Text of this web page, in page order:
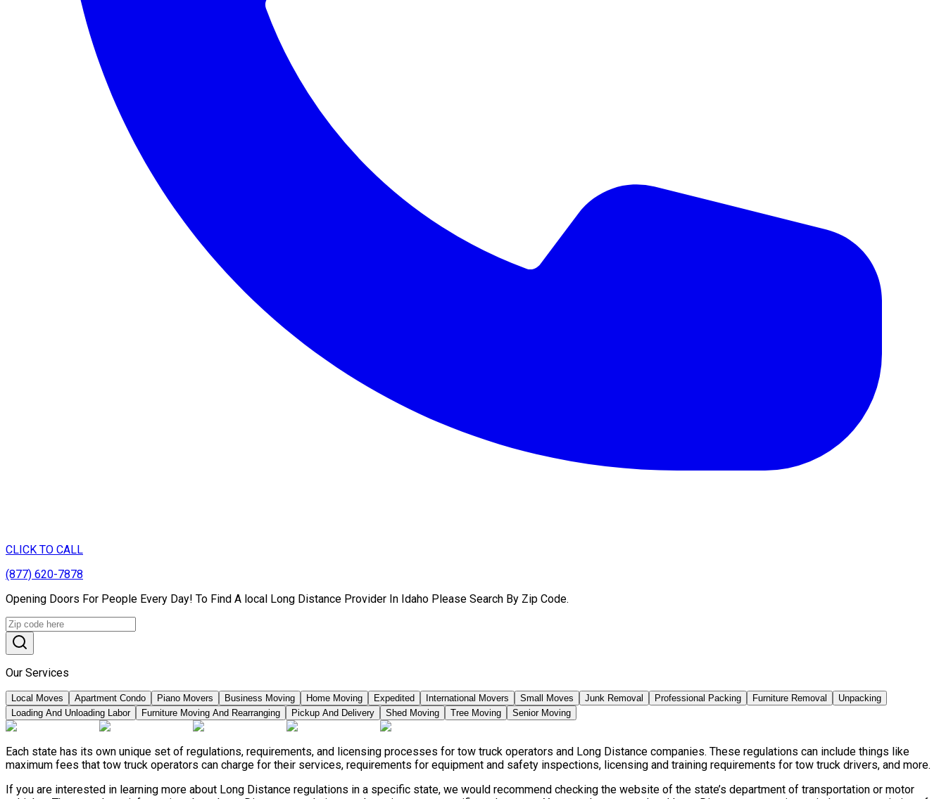
CLICK TO CALL
(877) 620-7878
Opening Doors For People Every Day! To Find A local Long Distance Provider In Idaho Please Search By Zip Code.
Our Services
Local Moves Apartment Condo Piano Movers Business Moving Home Moving Expedited International Movers Small Moves Junk Removal Professional Packing Furniture Removal
Unpacking
Loading And Unloading Labor
Furniture Moving And Rearranging Pickup And Delivery Shed Moving Tree Moving Senior Moving
Each state has its own unique set of regulations, requirements, and licensing processes for tow truck operators and Long Distance companies. These regulations can include things like
maximum fees that tow truck operators can charge for their services, requirements for equipment and safety inspections, licensing and training requirements for tow truck drivers, and more.
If you are interested in learning more about Long Distance regulations in a specific state, we would recommend checking the website of the state’s department of transportation or motor